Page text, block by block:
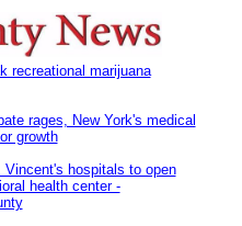
recreational marijuana
rages, New York's medical
growth
hospitals to open
health center -